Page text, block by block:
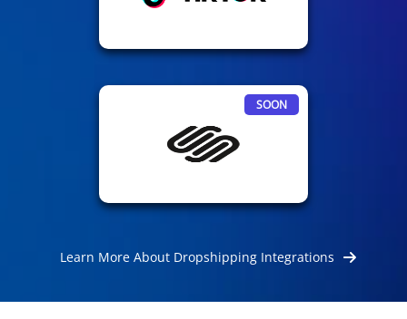
SOON
Learn More About Dropshipping Integrations